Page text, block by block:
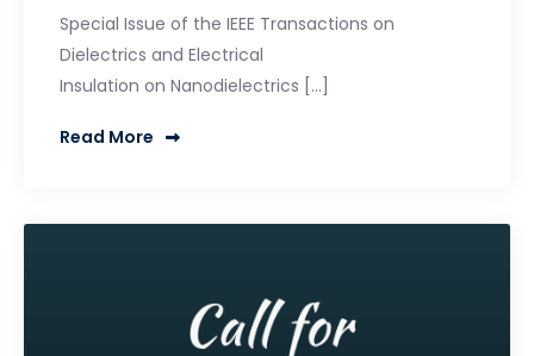
Special Issue of the IEEE Transactions on
Dielectrics and Electrical
Insulation on Nanodielectrics […]
Read More